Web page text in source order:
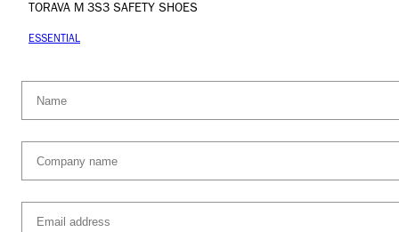
TORAVA M 3S3 SAFETY SHOES
ESSENTIAL
name(Required)
address (Required)